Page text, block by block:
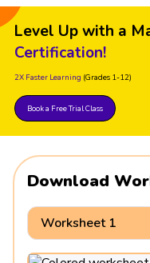
Level Up with a
Certification!
2X Faster Learning (Grades 1-12)
Book a Free Trial Class
Download
Worksheet 1